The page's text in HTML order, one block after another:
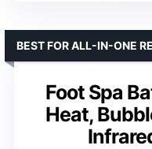
Foot Spa
Heat,
BEST FOR ALL-IN-ONE